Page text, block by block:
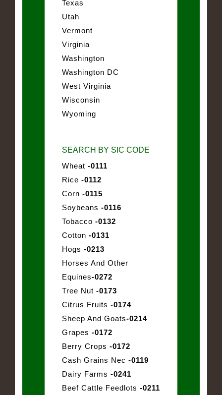
Texas
Utah
Vermont
Virginia
Washington
Washington DC
West Virginia
Wisconsin
Wyoming
SEARCH BY SIC CODE
Wheat -0111
Rice -0112
Corn -0115
Soybeans -0116
Tobacco -0132
Cotton -0131
Hogs -0213
Horses And Other
Equines-0272
Tree Nut -0173
Citrus Fruits -0174
Sheep And Goats-0214
Grapes -0172
Berry Crops -0172
Cash Grains Nec -0119
Dairy Farms -0241
Beef Cattle Feedlots -0211